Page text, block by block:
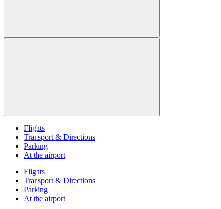
Flights
Transport & Directions
Parking
At the airport
Flights
Transport & Directions
Parking
At the airport